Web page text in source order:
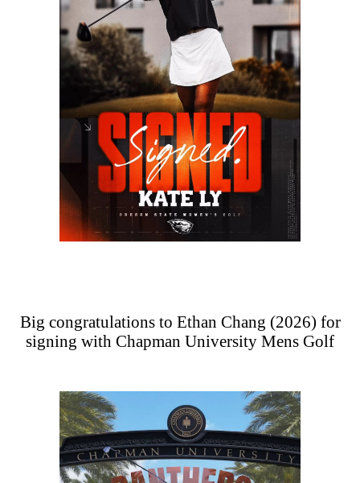
Big congratulations to Ethan Chang (2026) for
signing with Chapman University Mens Golf